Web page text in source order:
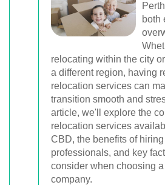
both
relocating within the city
a different region, having
relocation services can
transition smooth and
article, we'll explore the
relocation services
CBD, the benefits of hiring
professionals, and key
consider when choosing
company.